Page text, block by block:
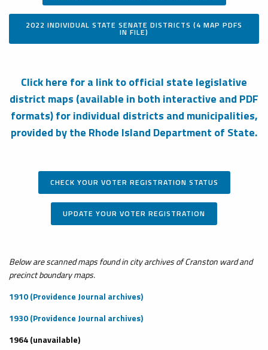
2022 INDIVIDUAL STATE SENATE DISTRICTS (4 MAP PDFS
IN FILE)
Click here for a link to official state legislative
district maps (available in both interactive and PDF
formats) for individual districts and municipalities,
provided by the Rhode Island Department of State.
CHECK YOUR VOTER REGISTRATION STATUS
UPDATE YOUR VOTER REGISTRATION
Below are scanned maps found in city archives of Cranston ward and
precinct boundary maps.
1910 (Providence Journal archives)
1930 (Providence Journal archives)
1964 (unavailable)